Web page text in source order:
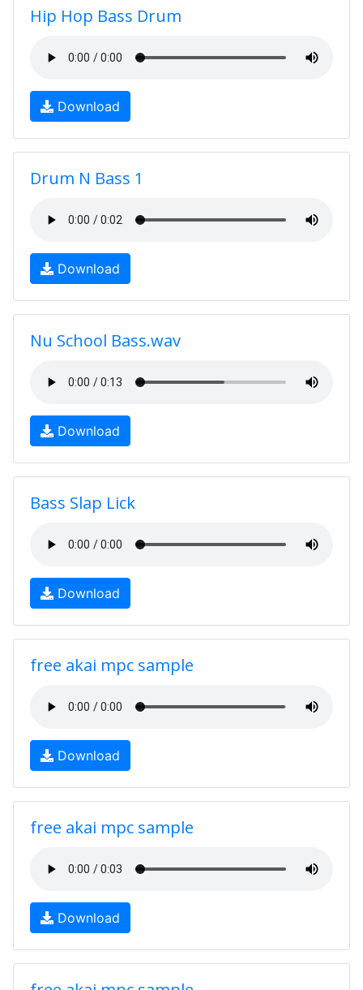
Hip Hop Bass Drum
Download
Drum N Bass 1
Download
Nu School Bass.wav
Download
Bass Slap Lick
Download
free akai mpc sample
Download
free akai mpc sample
Download